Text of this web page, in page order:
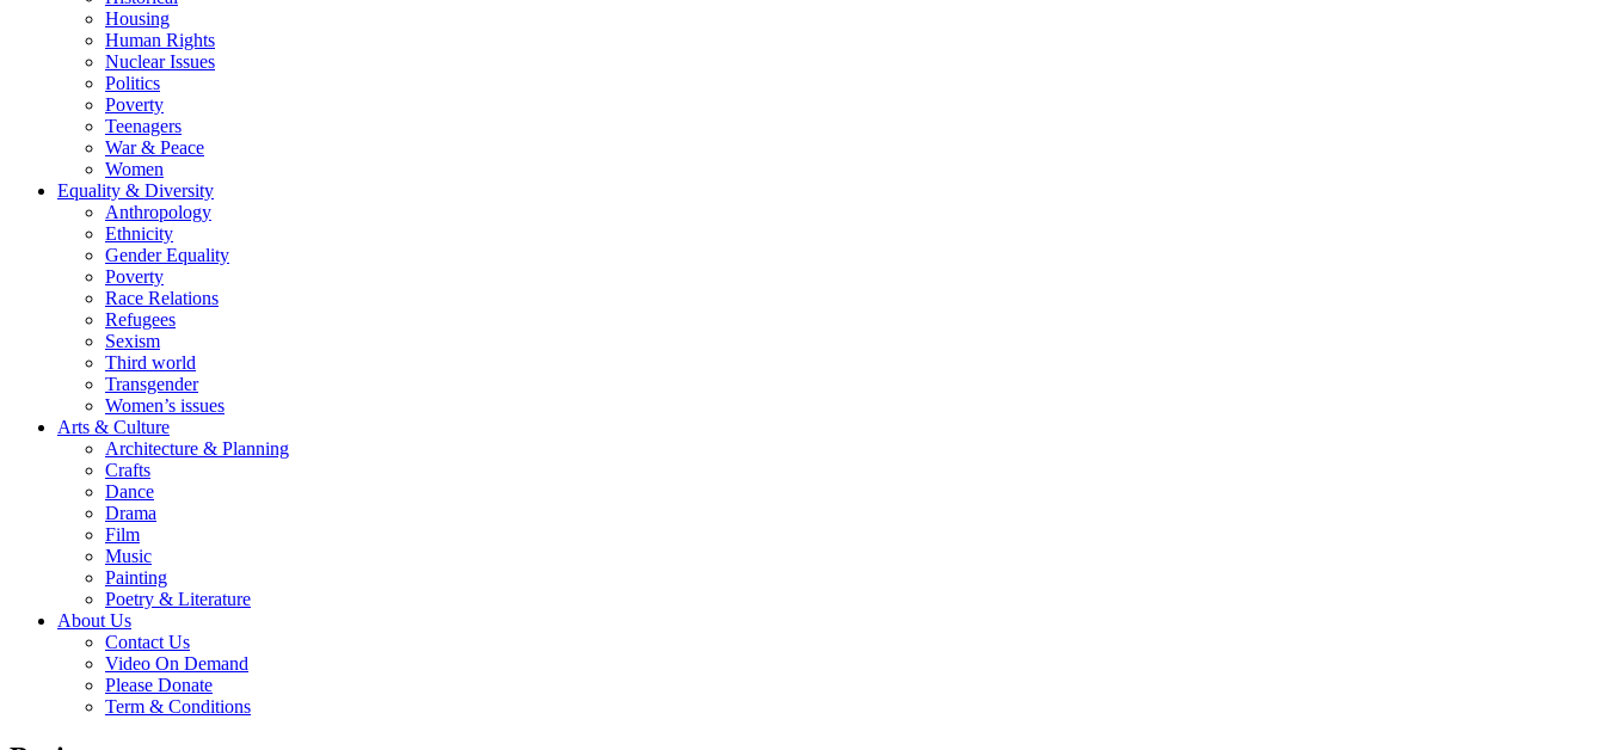
Housing
Human Rights
Nuclear Issues
Politics
Poverty
Teenagers
War & Peace
Women
Equality & Diversity
Anthropology
Ethnicity
Gender Equality
Poverty
Race Relations
Refugees
Sexism
Third world
Transgender
Women’s issues
Arts & Culture
Architecture & Planning
Crafts
Dance
Drama
Film
Music
Painting
Poetry & Literature
About Us
Contact Us
Video On Demand
Please Donate
Term & Conditions